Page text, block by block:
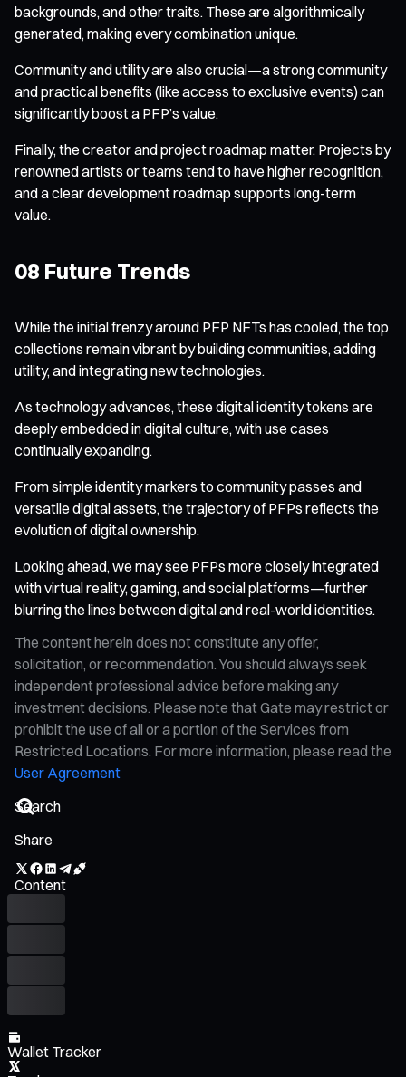
backgrounds, and other traits. These are algorithmically
generated, making every combination unique.
Community and utility are also crucial—a strong community
and practical benefits (like access to exclusive events) can
significantly boost a PFP’s value.
Finally, the creator and project roadmap matter. Projects by
renowned artists or teams tend to have higher recognition,
and a clear development roadmap supports long-term
value.
08 Future Trends
While the initial frenzy around PFP NFTs has cooled, the top
collections remain vibrant by building communities, adding
utility, and integrating new technologies.
As technology advances, these digital identity tokens are
deeply embedded in digital culture, with use cases
continually expanding.
From simple identity markers to community passes and
versatile digital assets, the trajectory of PFPs reflects the
evolution of digital ownership.
Looking ahead, we may see PFPs more closely integrated
with virtual reality, gaming, and social platforms—further
blurring the lines between digital and real-world identities.
The content herein does not constitute any offer,
solicitation, or recommendation. You should always seek
independent professional advice before making any
investment decisions. Please note that Gate may restrict or
prohibit the use of all or a portion of the Services from
Restricted Locations. For more information, please read the
User Agreement
Share
Content
Wallet Tracker